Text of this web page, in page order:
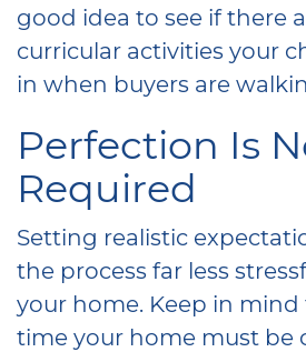
good idea to see if there
curricular activities your
in when buyers are
Perfection Is
Required
Setting realistic
the process far less
your home. Keep in
time your home must be